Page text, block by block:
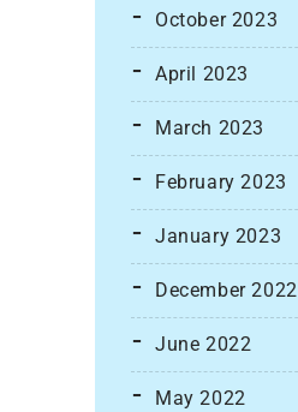
October 2023
April 2023
March 2023
February 2023
January 2023
December 2022
June 2022
May 2022